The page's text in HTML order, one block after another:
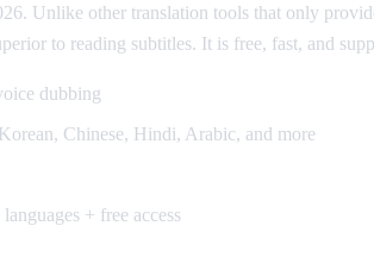
Unlike other translation tools that only
to reading subtitles. It is free, fast, and
dubbing
Chinese, Hindi, Arabic, and more
+ free access